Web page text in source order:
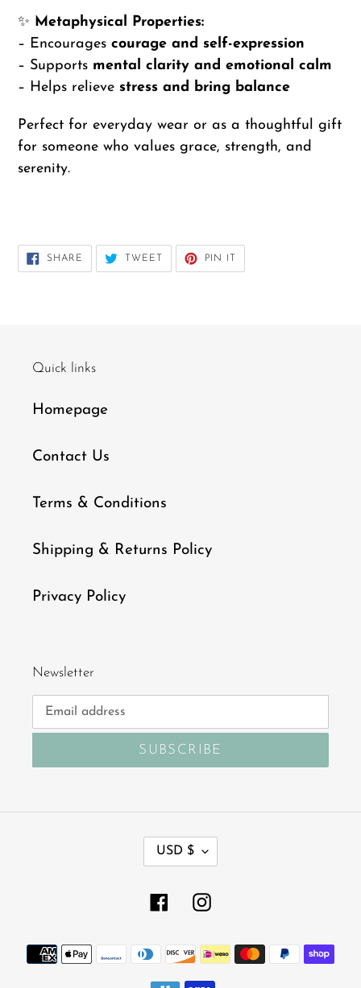
✨ Metaphysical Properties:
– Encourages courage and self-expression
– Supports mental clarity and emotional calm
– Helps relieve stress and bring balance
Perfect for everyday wear or as a thoughtful gift
for someone who values grace, strength, and
serenity.
SHARE SHARE
FACEBOOK
TWEET TWEET
TWITTER
PIN IT
PINTEREST
Quick links
Homepage
Contact Us
Terms & Conditions
Shipping & Returns Policy
Privacy Policy
Newsletter
SUBSCRIBE
U
R
E
C
Y
USD $
FacebookInstagram
Payment